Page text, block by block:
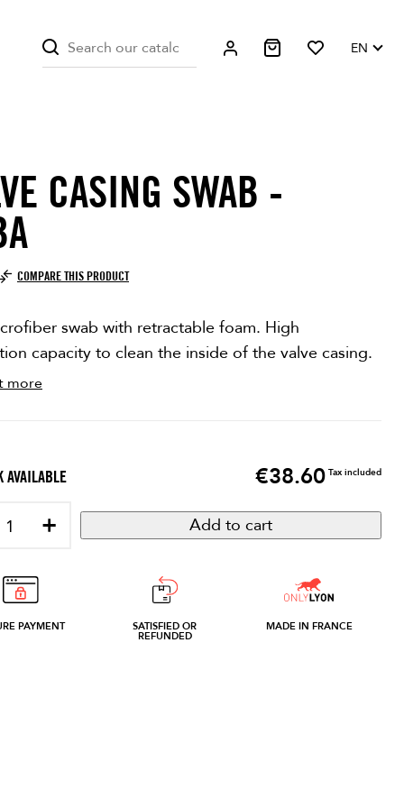
EN
CASING SWAB -
COMPARE THIS PRODUCT
swab with retractable foam. High
capacity to clean the inside of the valve casing.
more
AVAILABLE Price
€38.60 Tax included
+ Add to cart
PAYMENT SATISFIED OR
REFUNDED
MADE IN FRANCE